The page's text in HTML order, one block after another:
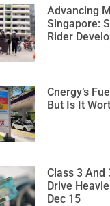
Advancing
Singapore:
Rider
Cnergy’s
But Is It
Class 3 And
Drive
Dec 15